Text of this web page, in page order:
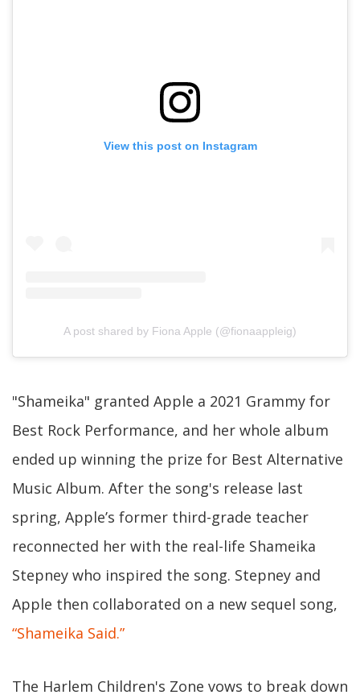
View this post on Instagram
A post shared by Fiona Apple (@fionaappleig)
"Shameika" granted Apple a 2021 Grammy for
Best Rock Performance, and her whole album
ended up winning the prize for Best Alternative
Music Album. After the song's release last
spring, Apple’s former third-grade teacher
reconnected her with the real-life Shameika
Stepney who inspired the song. Stepney and
Apple then collaborated on a new sequel song,
“Shameika Said.”
The Harlem Children's Zone vows to break down